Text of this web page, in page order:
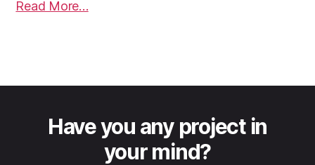
Read More…
Have you any project in
your mind?